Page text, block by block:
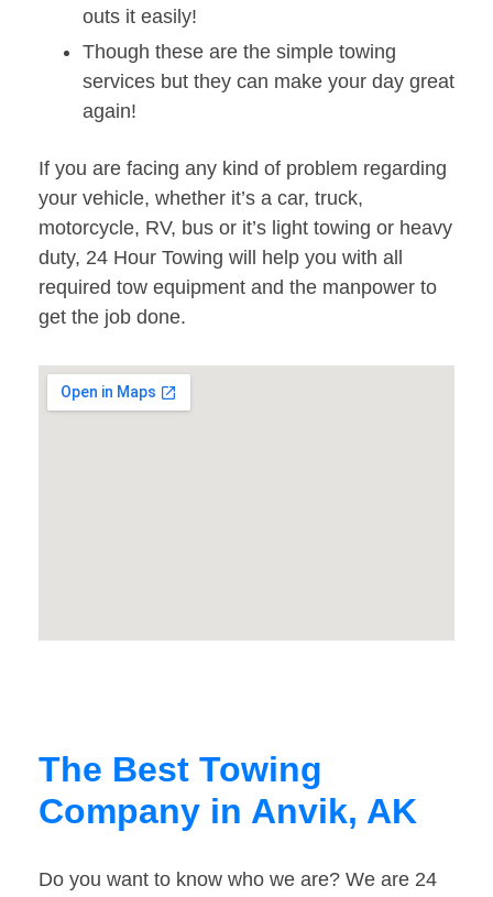
outs it easily!
Though these are the simple towing
services but they can make your day great
again!
If you are facing any kind of problem regarding
your vehicle, whether it’s a car, truck,
motorcycle, RV, bus or it’s light towing or heavy
duty, 24 Hour Towing will help you with all
required tow equipment and the manpower to
get the job done.
The Best Towing
Company in Anvik, AK
Do you want to know who we are? We are 24